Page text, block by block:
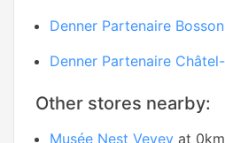
Denner Partenaire
Denner Partenaire
Other stores nearby:
Musée Nest Vevey at 0km